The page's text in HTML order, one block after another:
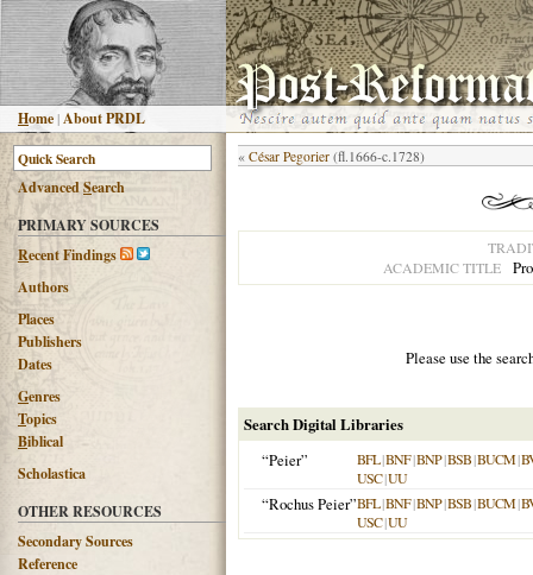
Home |About PRDL
AdvancedSearch
PRIMARY SOURCES
Recent Findings
Authors
Places
Publishers
Dates
Genres
Topics
Biblical
Scholastica
OTHER RESOURCES
Secondary Sources
Reference
« César Pegorier (fl.1666-c.1728)
ACADEMIC TITLE
Please use the
Search Digital Libraries
“Peier”
BFL|BNF|BNP|BSB|BUCM|
USC|UU
“Rochus Peier”BFL|BNF|BNP|BSB|BUCM|
USC|UU